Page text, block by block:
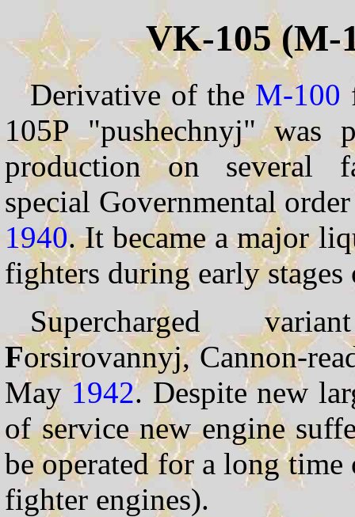
VK-105 (M-
Derivative of theM-100
105P "pushechnyj" was
production on several
special Governmental
1940. It became a major
fighters during early
Supercharged
Forsirovannyj, Cannon-
May1942. Despite new
of service new engine
be operated for a long
fighter engines).